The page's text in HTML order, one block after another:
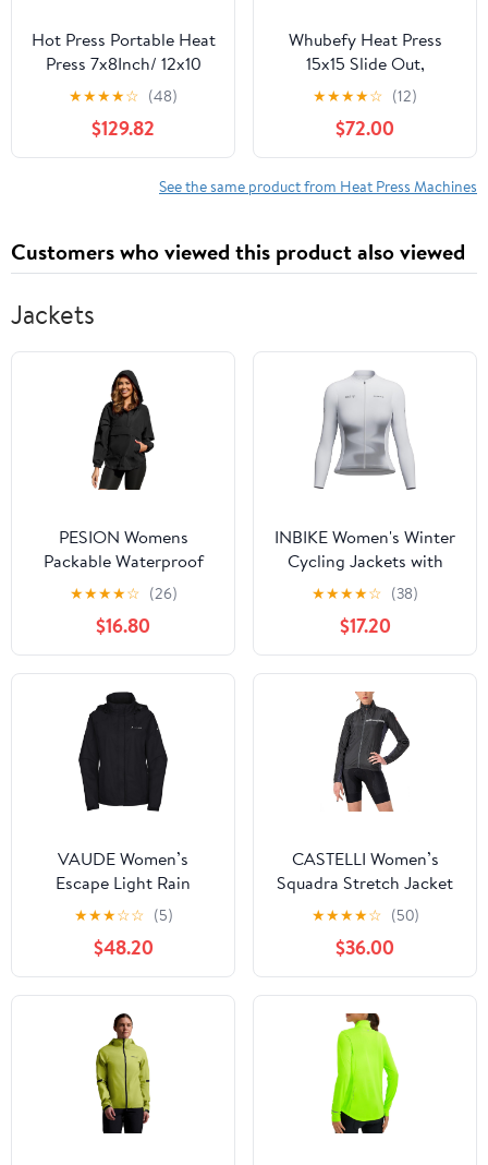
Hot Press Portable Heat
Press 7x8Inch/ 12x10
Inch Digital Mini Easy
Sublimation Machine
with Sensitive Touch
Screen for T-Shirts DIY
Thermal Printer (Color :
★★★★☆ (48)
$129.82
Whubefy Heat Press
15x15 Slide Out,
Clamshell Heat Press
Machine for T-Shirts,
Bags, Mouse Pads &
More, Dual-Tube Fast
Heating, Digital
Vinyl
★★★★☆ (12)
$72.00
See the same product from Heat Press Machines
Customers who viewed this product also viewed
Jackets
PESION Womens
Packable Waterproof
Raincoat Lightweight
Rain Jacket, Running
Cycling Hiking
Windbreaker Pullover
Jackets
★★★★☆ (26)
$16.80
INBIKE Women's Winter
Cycling Jackets with
Pockets Windproof
Thermal Fleece Bike
Jerseys for Cold
Weather Riding
★★★★☆ (38)
$17.20
VAUDE Women’s
Escape Light Rain
Jacket - Lightweight
Waterproof Jacket -
Rain Jacket for Walking,
Hiking or Cycling
★★★☆☆ (5)
$48.20
CASTELLI Women’s
Squadra Stretch Jacket
Windproof Zip Up Shell
with High Collar for
Road and Gravel Biking I
Cycling
★★★★☆ (50)
$36.00